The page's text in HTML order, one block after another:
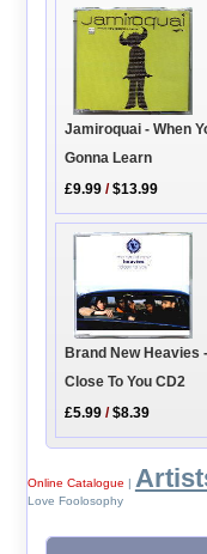
Jamiroquai - When
Gonna Learn
£9.99 /$13.99
Brand New Heavies -
Close To You CD2
£5.99 /$8.39
Online Catalogue |
Love Foolosophy